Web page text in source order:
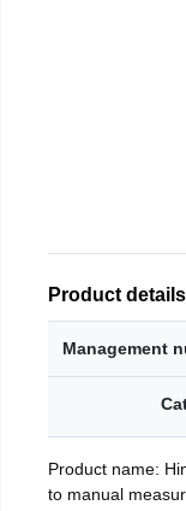
Product details
Management
Product name:
to manual